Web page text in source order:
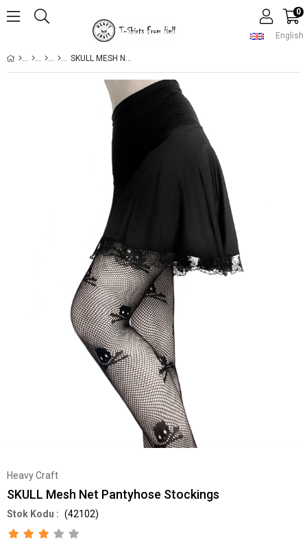
English
0
SKULL MESH NET PANTYHOSE STOCKINGS
Heavy Craft
SKULL Mesh Net Pantyhose Stockings
(42102)